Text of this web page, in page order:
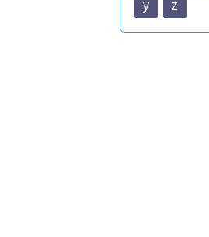
y
z